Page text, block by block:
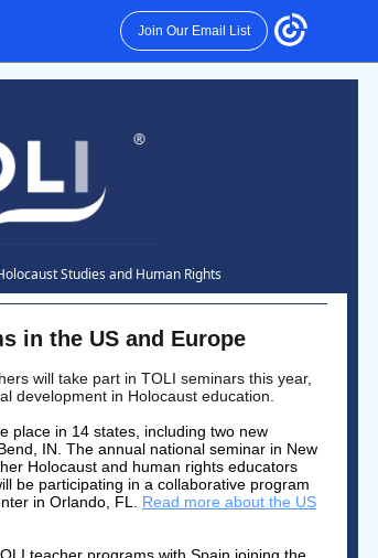
Join Our Email List
Studies and Human Rights
in the US and Europe
will take part in TOLI seminars this year,
development in Holocaust education.
place in 14 states, including two new
IN. The annual national seminar in New
Holocaust and human rights educators
be participating in a collaborative program
in Orlando, FL. Read more about the US